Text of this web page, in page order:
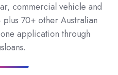
commercial vehicle and
70+ other Australian
application through